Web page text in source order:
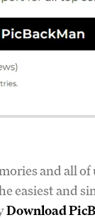
and all
easiest and
Download